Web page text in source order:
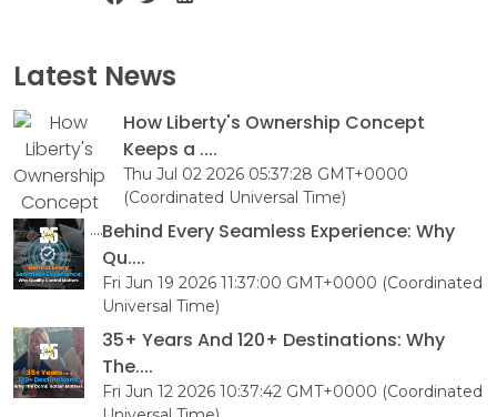
Latest News
How Liberty's Ownership Concept
Keeps a ....
Thu Jul 02 2026 05:37:28 GMT+0000
(Coordinated Universal Time)
Behind Every Seamless Experience: Why
Qu....
Fri Jun 19 2026 11:37:00 GMT+0000 (Coordinated
Universal Time)
35+ Years And 120+ Destinations: Why
The....
Fri Jun 12 2026 10:37:42 GMT+0000 (Coordinated